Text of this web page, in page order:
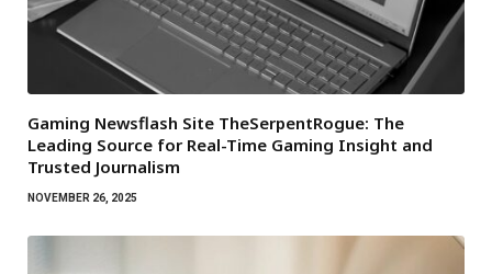
Gaming Newsflash Site TheSerpentRogue: The
Leading Source for Real-Time Gaming Insight and
Trusted Journalism
NOVEMBER 26, 2025